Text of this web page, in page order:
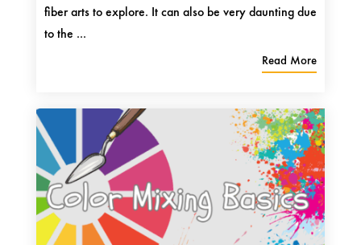
fiber arts to explore. It can also be very daunting due
to the ...
Read More